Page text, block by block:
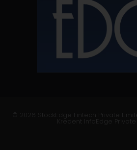
© 2026 StockEdge Fintech Private
Kredent InfoEdge Private